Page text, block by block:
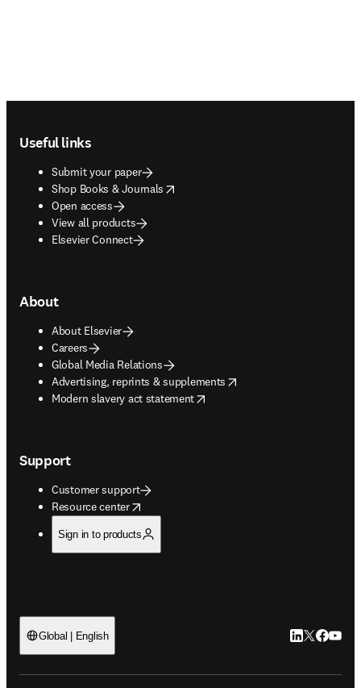
Useful links
Submit your paper
Shop Books & Journals
opens in new tab/window
Open access
View all products
Elsevier Connect
About
About Elsevier
Careers
Global Media Relations
Advertising, reprints & supplements
opens in new tab/window
Modern slavery act statement
opens in new tab/window
Support
Customer support
Resource center
opens in new tab/window
Sign in to products
Global | English LinkedIn
Twitter